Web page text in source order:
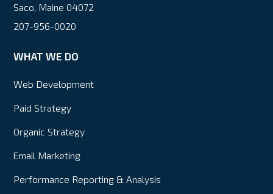
Saco, Maine 04072
207-956-0020
WHAT WE DO
Web Development
Paid Strategy
Organic Strategy
Email Marketing
Performance Reporting & Analysis